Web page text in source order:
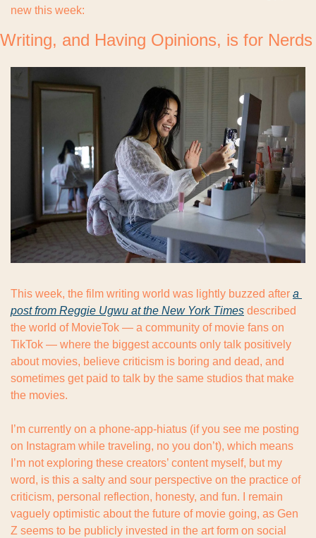
new this week:
Writing, and Having Opinions, is for Nerds
This week, the film writing world was lightly buzzed after a
post from Reggie Ugwu at the New York Times described
the world of MovieTok — a community of movie fans on
TikTok — where the biggest accounts only talk positively
about movies, believe criticism is boring and dead, and
sometimes get paid to talk by the same studios that make
the movies.
I’m currently on a phone-app-hiatus (if you see me posting
on Instagram while traveling, no you don’t), which means
I’m not exploring these creators’ content myself, but my
word, is this a salty and sour perspective on the practice of
criticism, personal reflection, honesty, and fun. I remain
vaguely optimistic about the future of movie going, as Gen
Z seems to be publicly invested in the art form on social